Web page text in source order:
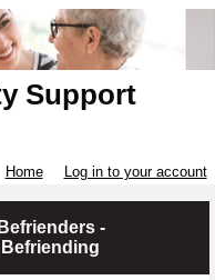
Support
Home Log in to your account
-